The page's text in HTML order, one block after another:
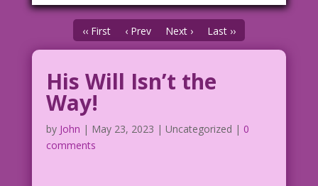
‹‹ First ‹ Prev Next › Last ››
His Will Isn’t the
Way!
by John | May 23, 2023 | Uncategorized | 0
comments